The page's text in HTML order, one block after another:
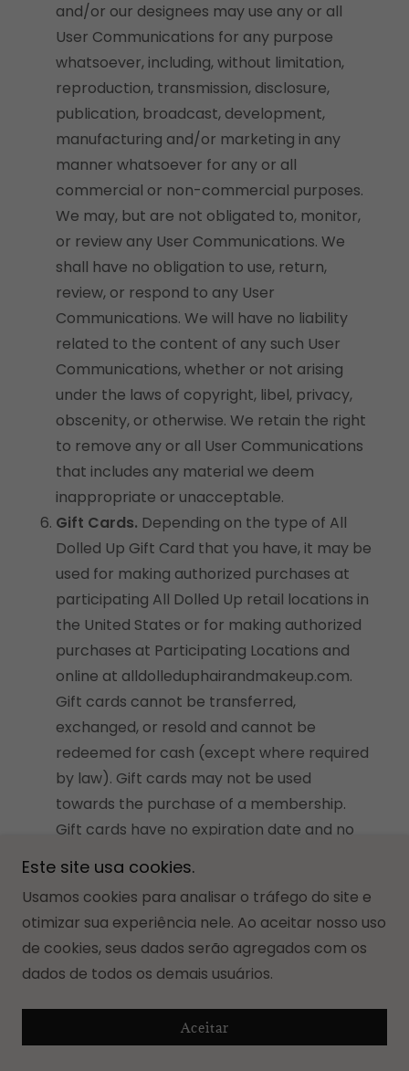
and/or our designees may use any or all
User Communications for any purpose
whatsoever, including, without limitation,
reproduction, transmission, disclosure,
publication, broadcast, development,
manufacturing and/or marketing in any
manner whatsoever for any or all
commercial or non-commercial purposes.
We may, but are not obligated to, monitor,
or review any User Communications. We
shall have no obligation to use, return,
review, or respond to any User
Communications. We will have no liability
related to the content of any such User
Communications, whether or not arising
under the laws of copyright, libel, privacy,
obscenity, or otherwise. We retain the right
to remove any or all User Communications
that includes any material we deem
inappropriate or unacceptable.
Gift Cards. Depending on the type of All
Dolled Up Gift Card that you have, it may be
used for making authorized purchases at
participating All Dolled Up retail locations in
the United States or for making authorized
purchases at Participating Locations and
online at alldolleduphairandmakeup.com.
Gift cards cannot be transferred,
exchanged, or resold and cannot be
redeemed for cash (except where required
by law). Gift cards may not be used
towards the purchase of a membership.
Gift cards have no expiration date and no
Dolled Up's gift card policy is incorporated
into these terms and conditions in its
entirety.
Return Policy. All Dolled Up’s return and
refund policy is accessiblein your personal
contract and is incorporated into these
Este site usa cookies.
Usamos cookies para analisar o tráfego do site e
otimizar sua experiência nele. Ao aceitar nosso uso
de cookies, seus dados serão agregados com os
dados de todos os demais usuários.
Aceitar